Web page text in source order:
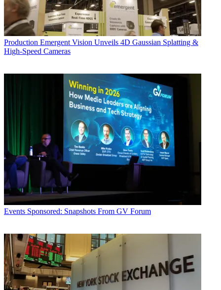
Production Emergent Vision Unveils 4D Gaussian Splatting &
High-Speed Cameras
Events Sponsored: Snapshots From GV Forum